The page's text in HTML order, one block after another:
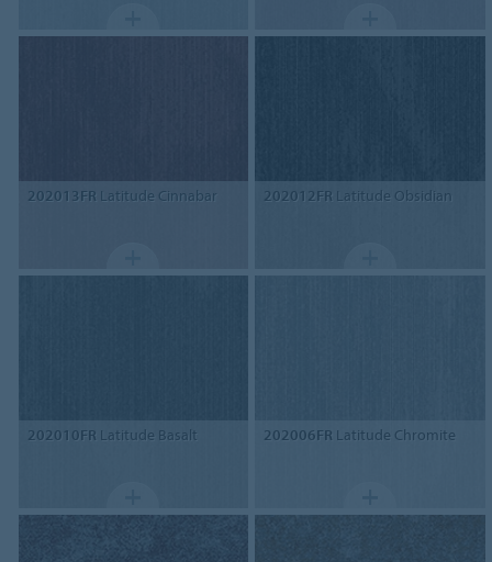
202013FR Latitude Cinnabar 202012FR Latitude Obsidian
202010FR Latitude Basalt 202006FR Latitude Chromite